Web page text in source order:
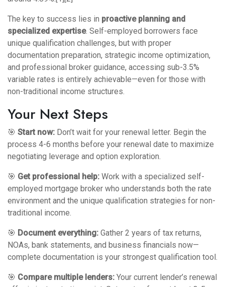
The key to success lies in proactive planning and
specialized expertise. Self-employed borrowers face
unique qualification challenges, but with proper
documentation preparation, strategic income optimization,
and professional broker guidance, accessing sub-3.5%
variable rates is entirely achievable—even for those with
non-traditional income structures.
Your Next Steps
🎯 Start now: Don’t wait for your renewal letter. Begin the
process 4-6 months before your renewal date to maximize
negotiating leverage and option exploration.
🎯 Get professional help: Work with a specialized self-
employed mortgage broker who understands both the rate
environment and the unique qualification strategies for non-
traditional income.
🎯 Document everything: Gather 2 years of tax returns,
NOAs, bank statements, and business financials now—
complete documentation is your strongest qualification tool.
🎯 Compare multiple lenders: Your current lender’s renewal